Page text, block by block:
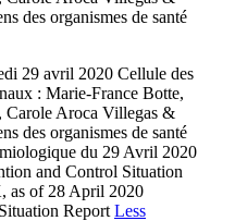
des organismes de santé
29 avril 2020 Cellule des
: Marie-France Botte,
Carole Aroca Villegas &
des organismes de santé
du 29 Avril 2020
and Control Situation
as of 28 April 2020
Report Less